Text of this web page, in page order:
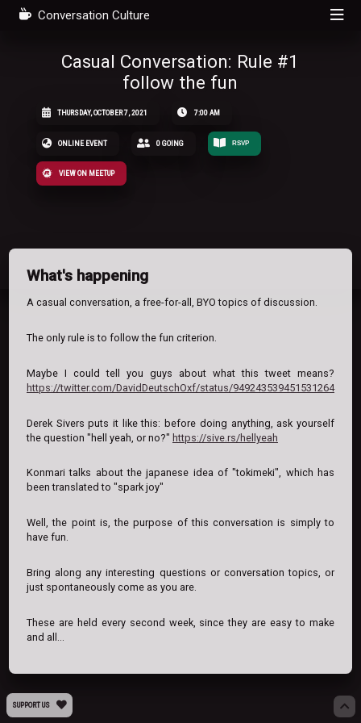
Conversation Culture
Casual Conversation: Rule #1
follow the fun
THURSDAY, OCTOBER 7, 2021 7:00 AM
ONLINE EVENT 0 GOING RSVP
VIEW ON MEETUP
What's happening
A casual conversation, a free-for-all, BYO topics of discussion.
The only rule is to follow the fun criterion.
Maybe I could tell you guys about what this tweet means?
https://twitter.com/DavidDeutschOxf/status/949243539451531264
Derek Sivers puts it like this: before doing anything, ask yourself
the question "hell yeah, or no?" https://sive.rs/hellyeah
Konmari talks about the japanese idea of "tokimeki", which has
been translated to "spark joy"
Well, the point is, the purpose of this conversation is simply to
have fun.
Bring along any interesting questions or conversation topics, or
just spontaneously come as you are.
These are held every second week, since they are easy to make
and all...
SUPPORT US